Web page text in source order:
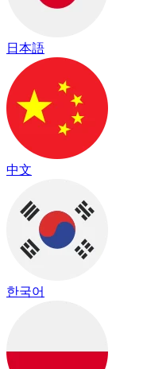
日本語
中文
한국어